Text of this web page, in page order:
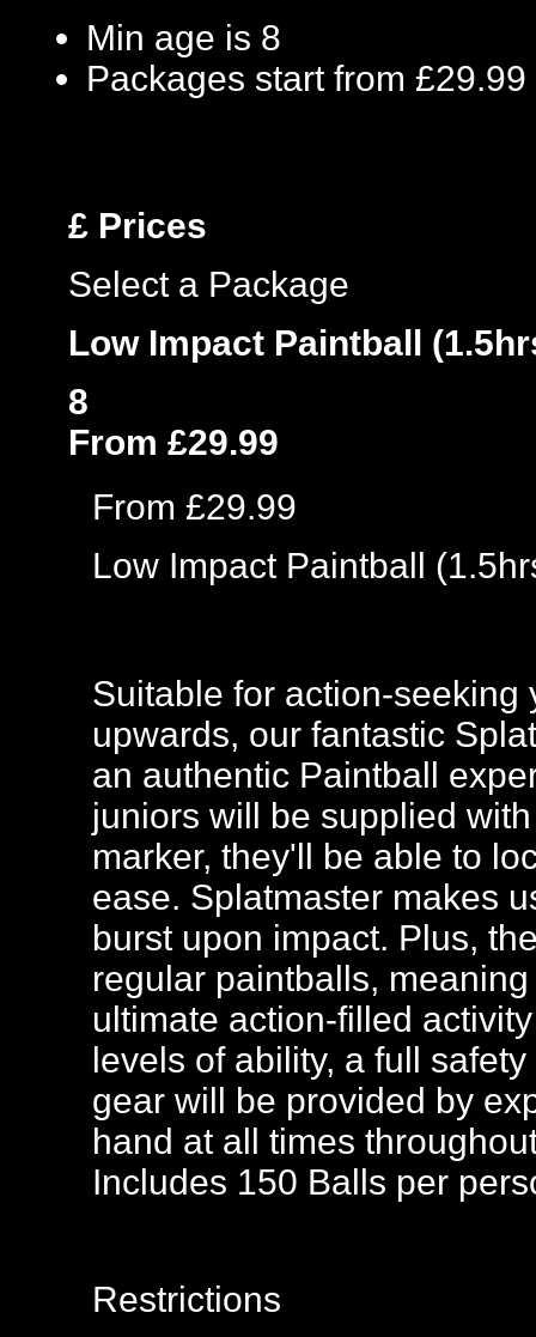
Min age is 8
Packages start from £29.99
£ Prices
Select a Package
Low Impact Paintball
8
From £29.99
From £29.99
Low Impact Paintball
Suitable for action-seeking
upwards, our fantastic
an authentic Paintball
juniors will be supplied
marker, they'll be able to
ease. Splatmaster makes
burst upon impact. Plus,
regular paintballs,
ultimate action-filled
levels of ability, a full
gear will be provided by
hand at all times
Includes 150 Balls per
Restrictions